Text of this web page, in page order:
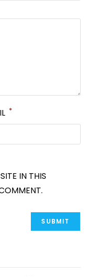
*
IN THIS